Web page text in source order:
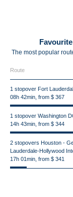
The most popular
Route
1 stopover Fort
08h 42min, from $ 367
1 stopover Washington
14h 43min, from $ 344
2 stopovers Houston -
Lauderdale-Hollywood
17h 01min, from $ 341